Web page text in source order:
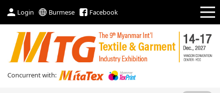
Login Burmese Facebook
Concurrent with: